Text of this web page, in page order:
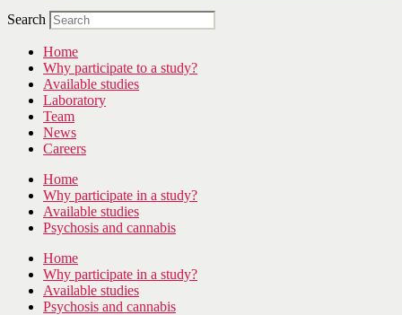
Search
Home
Why participate to a study?
Available studies
Laboratory
Team
News
Careers
Home
Why participate in a study?
Available studies
Psychosis and cannabis
Home
Why participate in a study?
Available studies
Psychosis and cannabis